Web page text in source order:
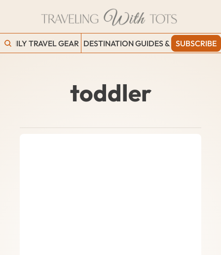
FAMILY TRAVEL GEAR DESTINATION GUIDES & BLOGSSUBSCRIBE
toddler